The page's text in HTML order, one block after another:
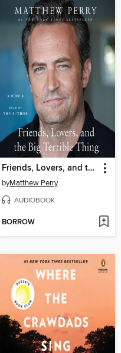
Friends, Lovers, and the Big Terrible Thing
byMatthew Perry
AUDIOBOOK
BORROW